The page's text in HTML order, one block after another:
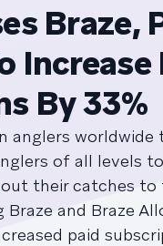
with AI
your data
one place
and Corporate
Braze,
Increase
By 33%
anglers
of all levels
their catches
and Braze
paid